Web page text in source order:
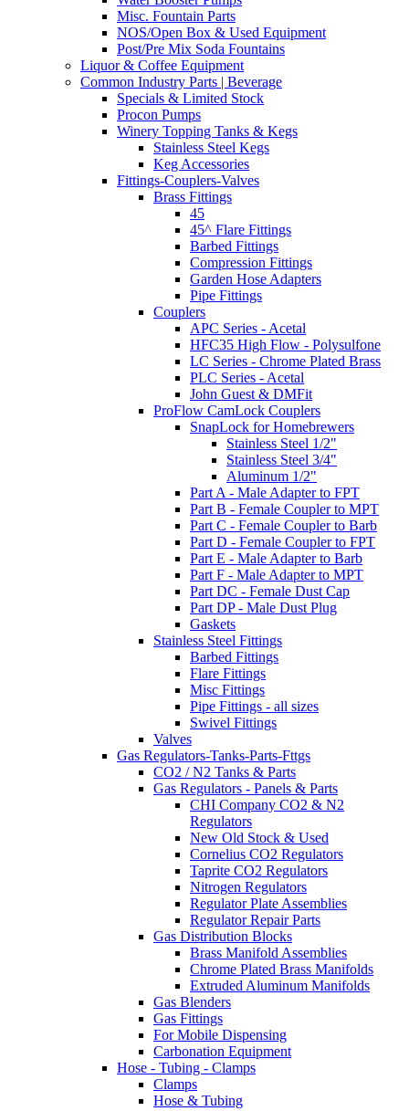
Misc. Fountain Parts
NOS/Open Box & Used Equipment
Post/Pre Mix Soda Fountains
Liquor & Coffee Equipment
Common Industry Parts | Beverage
Specials & Limited Stock
Procon Pumps
Winery Topping Tanks & Kegs
Stainless Steel Kegs
Keg Accessories
Fittings-Couplers-Valves
Brass Fittings
45
45^ Flare Fittings
Barbed Fittings
Compression Fittings
Garden Hose Adapters
Pipe Fittings
Couplers
APC Series - Acetal
HFC35 High Flow - Polysulfone
LC Series - Chrome Plated Brass
PLC Series - Acetal
John Guest & DMFit
ProFlow CamLock Couplers
SnapLock for Homebrewers
Stainless Steel 1/2"
Stainless Steel 3/4"
Aluminum 1/2"
Part A - Male Adapter to FPT
Part B - Female Coupler to MPT
Part C - Female Coupler to Barb
Part D - Female Coupler to FPT
Part E - Male Adapter to Barb
Part F - Male Adapter to MPT
Part DC - Female Dust Cap
Part DP - Male Dust Plug
Gaskets
Stainless Steel Fittings
Barbed Fittings
Flare Fittings
Misc Fittings
Pipe Fittings - all sizes
Swivel Fittings
Valves
Gas Regulators-Tanks-Parts-Fttgs
CO2 / N2 Tanks & Parts
Gas Regulators - Panels & Parts
CHI Company CO2 & N2
Regulators
New Old Stock & Used
Cornelius CO2 Regulators
Taprite CO2 Regulators
Nitrogen Regulators
Regulator Plate Assemblies
Regulator Repair Parts
Gas Distribution Blocks
Brass Manifold Assemblies
Chrome Plated Brass Manifolds
Extruded Aluminum Manifolds
Gas Blenders
Gas Fittings
For Mobile Dispensing
Carbonation Equipment
Hose - Tubing - Clamps
Clamps
Hose & Tubing